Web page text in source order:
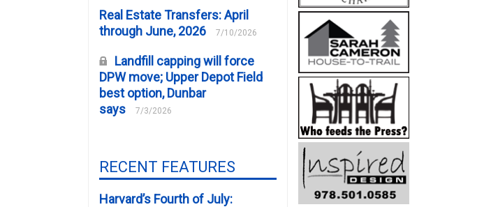
Real Estate Transfers: April
through June, 2026
7/10/2026
Landfill capping will force
DPW move; Upper Depot Field
best option, Dunbar
says
7/3/2026
RECENT FEATURES
Harvard’s Fourth of July: